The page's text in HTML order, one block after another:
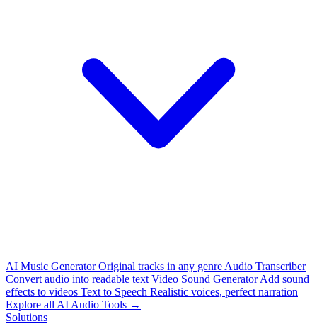
AI Music Generator Original tracks in any genre Audio Transcriber
Convert audio into readable text Video Sound Generator Add sound
effects to videos Text to Speech Realistic voices, perfect narration
Explore all AI Audio Tools →
Solutions